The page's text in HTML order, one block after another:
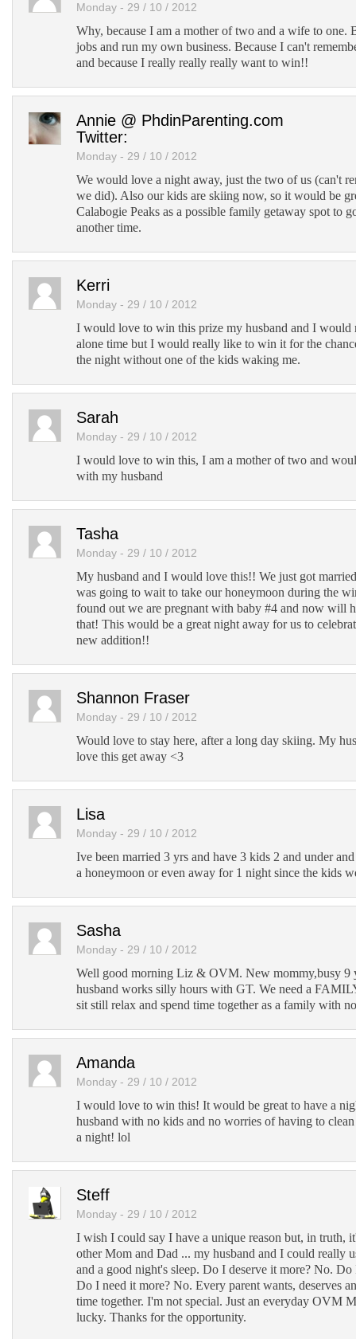
Monday - 29 / 10 / 2012
Why, because I am a mother of two and a wife to one.
jobs and run my own business. Because I can't
and because I really really really want to win!!
Annie @ PhdinParenting.com
Twitter:
Monday - 29 / 10 / 2012
We would love a night away, just the two of us (can't
we did). Also our kids are skiing now, so it would be
Calabogie Peaks as a possible family getaway spot to
another time.
Kerri
Monday - 29 / 10 / 2012
I would love to win this prize my husband and I would
alone time but I would really like to win it for the
the night without one of the kids waking me.
Sarah
Monday - 29 / 10 / 2012
I would love to win this, I am a mother of two and
with my husband
Tasha
Monday - 29 / 10 / 2012
My husband and I would love this!! We just got
was going to wait to take our honeymoon during the
found out we are pregnant with baby #4 and now will
that! This would be a great night away for us to
new addition!!
Shannon Fraser
Monday - 29 / 10 / 2012
Would love to stay here, after a long day skiing. My
love this get away <3
Lisa
Monday - 29 / 10 / 2012
Ive been married 3 yrs and have 3 kids 2 and under
a honeymoon or even away for 1 night since the kids
Sasha
Monday - 29 / 10 / 2012
Well good morning Liz & OVM. New mommy,busy 9
husband works silly hours with GT. We need a
sit still relax and spend time together as a family with
Amanda
Monday - 29 / 10 / 2012
I would love to win this! It would be great to have a
husband with no kids and no worries of having to
a night! lol
Steff
Monday - 29 / 10 / 2012
I wish I could say I have a unique reason but, in truth,
other Mom and Dad ... my husband and I could really
and a good night's sleep. Do I deserve it more? No.
Do I need it more? No. Every parent wants, deserves
time together. I'm not special. Just an everyday OVM
lucky. Thanks for the opportunity.